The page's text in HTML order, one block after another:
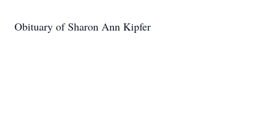
Obituary of Sharon Ann Kipfer